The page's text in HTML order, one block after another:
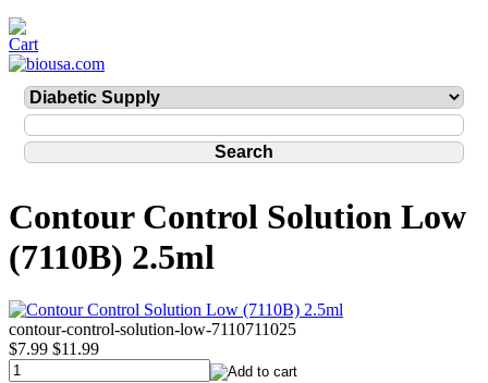
Contour Control Solution Low
(7110B) 2.5ml
contour-control-solution-low-7110711025
$7.99 $11.99